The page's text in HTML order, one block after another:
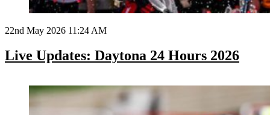
22nd May 2026 11:24 AM
Live Updates: Daytona 24 Hours 2026